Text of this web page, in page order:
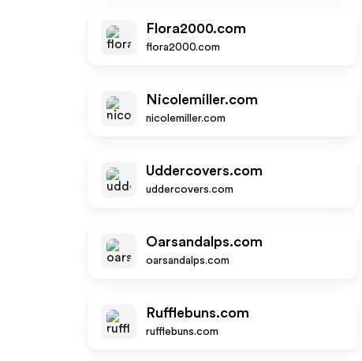
Flora2000.com
flora2000.com
Nicolemiller.com
nicolemiller.com
Uddercovers.com
uddercovers.com
Oarsandalps.com
oarsandalps.com
Rufflebuns.com
rufflebuns.com